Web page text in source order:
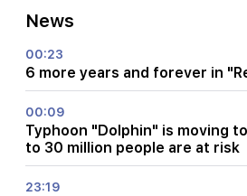
News
00:23
6 more years and forever in
00:09
Typhoon "Dolphin" is moving
to 30 million people are at risk
23:19